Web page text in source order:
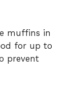
muffins in
for up to
prevent